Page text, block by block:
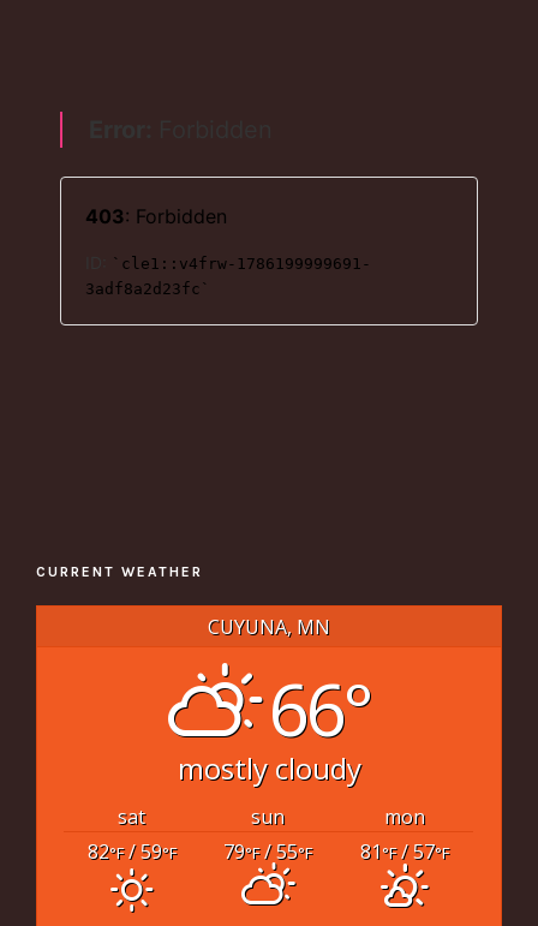
CURRENT WEATHER
CUYUNA, MN
66°
mostly cloudy
sat sun
mon
82°F/ 59°F 79°F/ 55°F 81°F/ 57°F